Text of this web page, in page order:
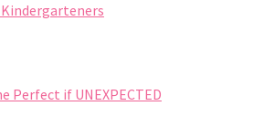
Perfect if UNEXPECTED